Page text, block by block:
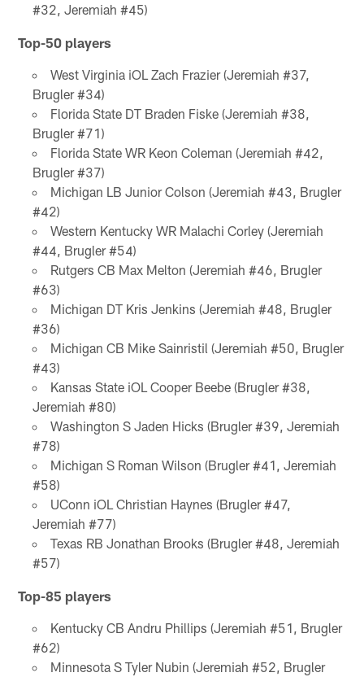
#32, Jeremiah #45)
Top-50 players
West Virginia iOL Zach Frazier (Jeremiah #37,
Brugler #34)
Florida State DT Braden Fiske (Jeremiah #38,
Brugler #71)
Florida State WR Keon Coleman (Jeremiah #42,
Brugler #37)
Michigan LB Junior Colson (Jeremiah #43, Brugler
#42)
Western Kentucky WR Malachi Corley (Jeremiah
#44, Brugler #54)
Rutgers CB Max Melton (Jeremiah #46, Brugler
#63)
Michigan DT Kris Jenkins (Jeremiah #48, Brugler
#36)
Michigan CB Mike Sainristil (Jeremiah #50, Brugler
#43)
Kansas State iOL Cooper Beebe (Brugler #38,
Jeremiah #80)
Washington S Jaden Hicks (Brugler #39, Jeremiah
#78)
Michigan S Roman Wilson (Brugler #41, Jeremiah
#58)
UConn iOL Christian Haynes (Brugler #47,
Jeremiah #77)
Texas RB Jonathan Brooks (Brugler #48, Jeremiah
#57)
Top-85 players
Kentucky CB Andru Phillips (Jeremiah #51, Brugler
#62)
Minnesota S Tyler Nubin (Jeremiah #52, Brugler